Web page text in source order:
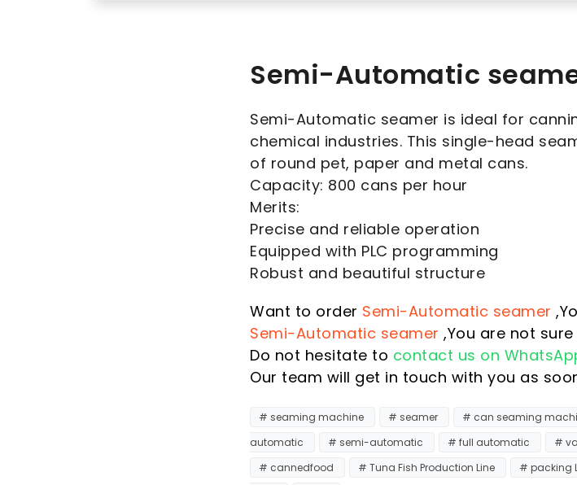
Semi-Automatic
Semi-Automatic seamer is ideal for
chemical industries. This single-head
of round pet, paper and metal cans.
Capacity: 800 cans per hour
Merits:
Precise and reliable operation
Equipped with PLC programming
Robust and beautiful structure
Want to order Semi-Automatic seamer
Semi-Automatic seamer ,You are not
Do not hesitate to contact us on
Our team will get in touch with you as
# seaming machine # seamer # can seaming
automatic
# semi-automatic # full automatic #
# cannedfood
# Tuna Fish Production Line # packing